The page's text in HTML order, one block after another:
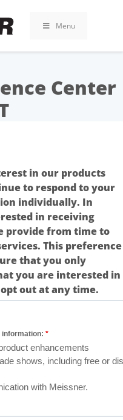
Menu
Center
in our products
to respond to your
individually. In
in receiving
provide from time to
This preference
that you only
you are interested in
out at any time.
information:
enhancements
shows, including free or
with Meissner.